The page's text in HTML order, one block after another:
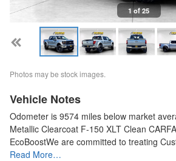
1 of 25
Photos may be stock images.
Vehicle Notes
Odometer is 9574 miles below market
Metallic Clearcoat F-150 XLT Clean
EcoBoostWe are committed to treating
Read More…